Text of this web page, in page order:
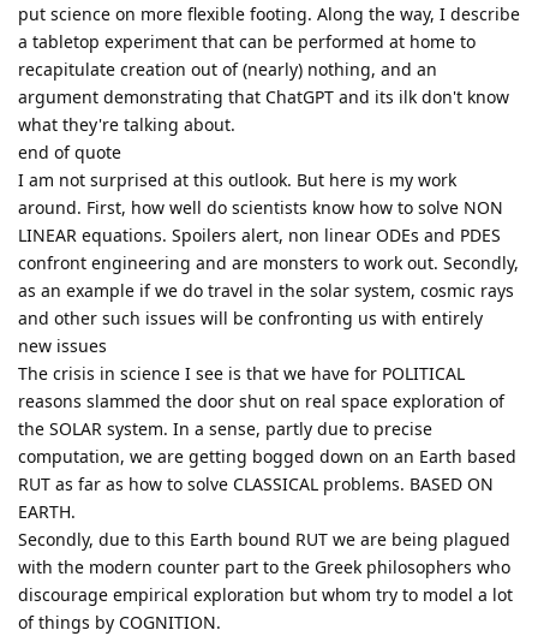
put science on more flexible footing. Along the way, I describe
a tabletop experiment that can be performed at home to
recapitulate creation out of (nearly) nothing, and an
argument demonstrating that ChatGPT and its ilk don't know
what they're talking about.
end of quote
I am not surprised at this outlook. But here is my work
around. First, how well do scientists know how to solve NON
LINEAR equations. Spoilers alert, non linear ODEs and PDES
confront engineering and are monsters to work out. Secondly,
as an example if we do travel in the solar system, cosmic rays
and other such issues will be confronting us with entirely
new issues
The crisis in science I see is that we have for POLITICAL
reasons slammed the door shut on real space exploration of
the SOLAR system. In a sense, partly due to precise
computation, we are getting bogged down on an Earth based
RUT as far as how to solve CLASSICAL problems. BASED ON
EARTH.
Secondly, due to this Earth bound RUT we are being plagued
with the modern counter part to the Greek philosophers who
discourage empirical exploration but whom try to model a lot
of things by COGNITION.